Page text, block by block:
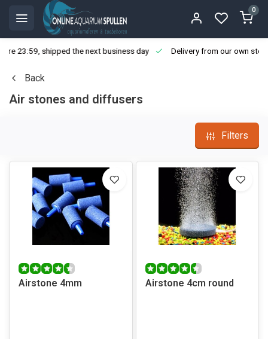
0
23:59, shipped the next business day Delivery from our own
Back
Air stones and diffusers
Filters
Airstone 4mm Airstone 4cm round